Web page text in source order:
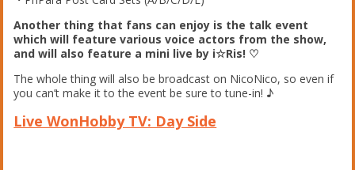
Another thing that fans can enjoy is the talk event
which will feature various voice actors from the show,
and will also feature a mini live by i☆Ris! ♡
The whole thing will also be broadcast on NicoNico, so even if
you can’t make it to the event be sure to tune-in! ♪
Live WonHobby TV: Day Side